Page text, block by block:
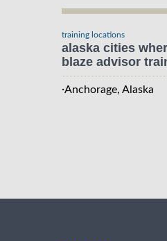
training locations
alaska cities
blaze advisor
·Anchorage, Alaska